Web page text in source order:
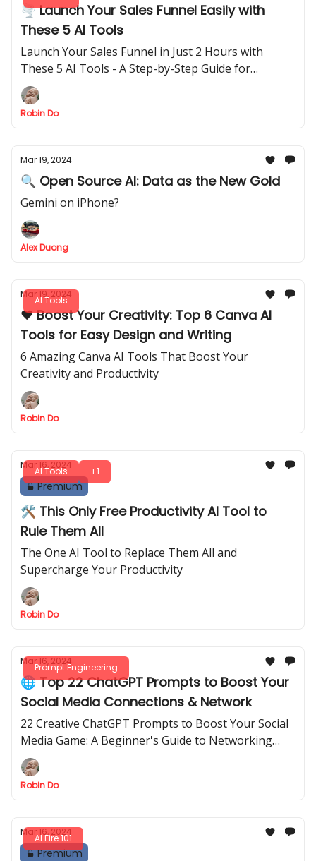
🌪️ Launch Your Sales Funnel Easily with
These 5 AI Tools
Launch Your Sales Funnel in Just 2 Hours with
These 5 AI Tools - A Step-by-Step Guide for
Beginners
Robin Do
Mar 19, 2024
🔍 Open Source AI: Data as the New Gold
Gemini on iPhone?
Alex Duong
AI Tools
Mar 19, 2024
❤️ Boost Your Creativity: Top 6 Canva AI
Tools for Easy Design and Writing
6 Amazing Canva AI Tools That Boost Your
Creativity and Productivity
Robin Do
AI Tools +1
Mar 16, 2024
Premium
🛠️ This Only Free Productivity AI Tool to
Rule Them All
The One AI Tool to Replace Them All and
Supercharge Your Productivity
Robin Do
Prompt Engineering
Mar 16, 2024
🌐 Top 22 ChatGPT Prompts to Boost Your
Social Media Connections & Network
22 Creative ChatGPT Prompts to Boost Your Social
Media Game: A Beginner's Guide to Networking
Success
Robin Do
AI Fire 101
Mar 16, 2024
Premium